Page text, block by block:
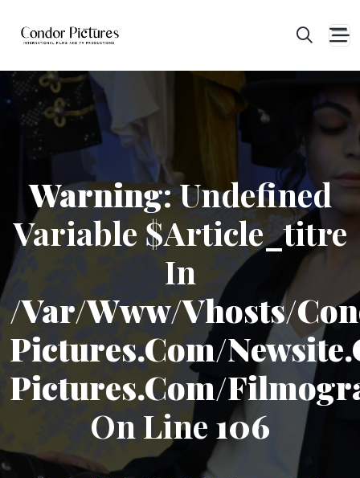
Warning: Undefined
Variable $article_titre
In
/var/www/vhosts/
Pictures.com/
Pictures.com/
On Line 106